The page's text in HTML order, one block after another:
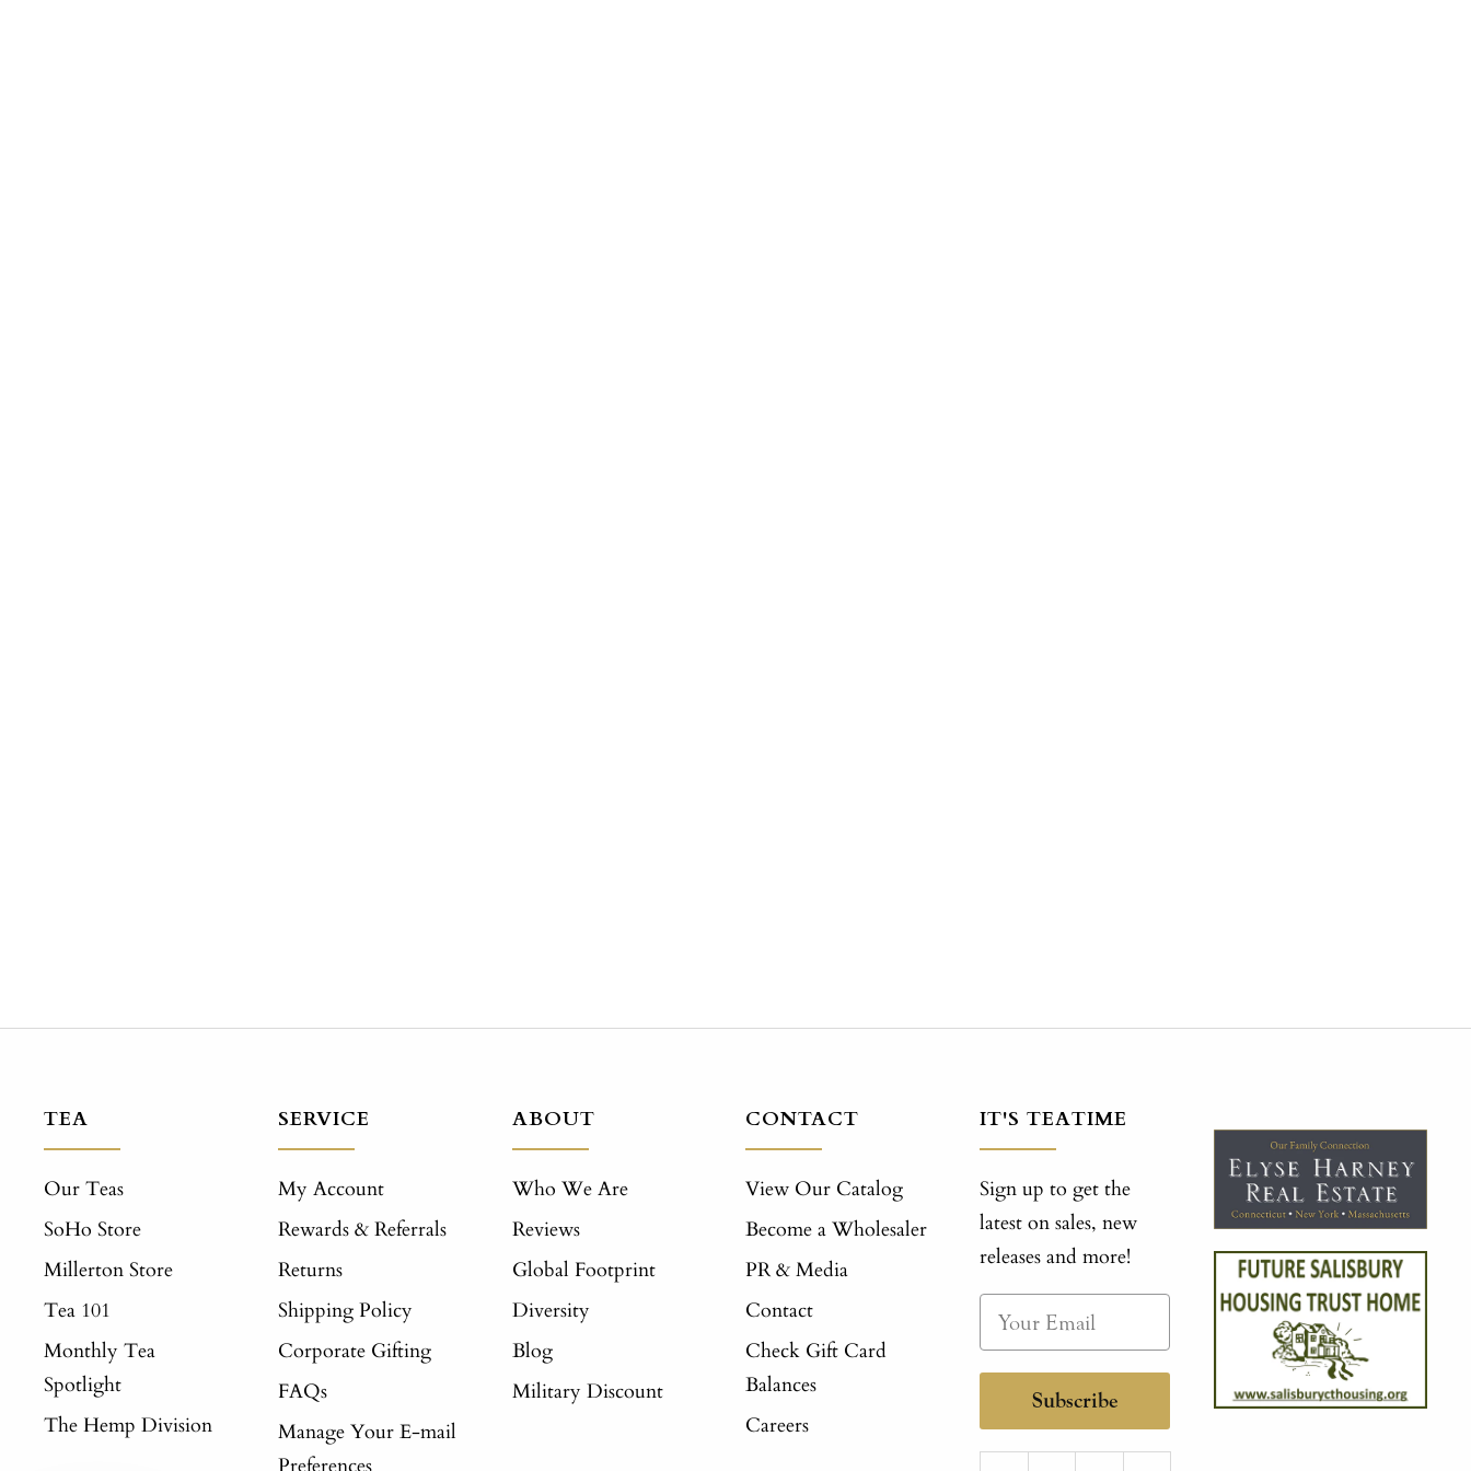
TEA
Our Teas
SoHo Store
Millerton Store
Tea 101
Monthly Tea
Spotlight
The Hemp Division
SERVICE
My Account
Rewards & Referrals
Returns
Shipping Policy
Corporate Gifting
FAQs
Manage Your E-mail
ABOUT
Who We Are
Reviews
Global Footprint
Diversity
Blog
Military Discount
CONTACT
View Our Catalog
Become a Wholesaler
PR & Media
Contact
Check Gift Card
Balances
Careers
IT'S TEATIME
Sign up to get the
latest on sales, new
releases and more!
Subscribe